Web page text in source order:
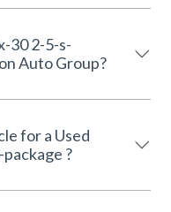
30 2-5-s-
at Anderson Auto Group?
for a Used
?